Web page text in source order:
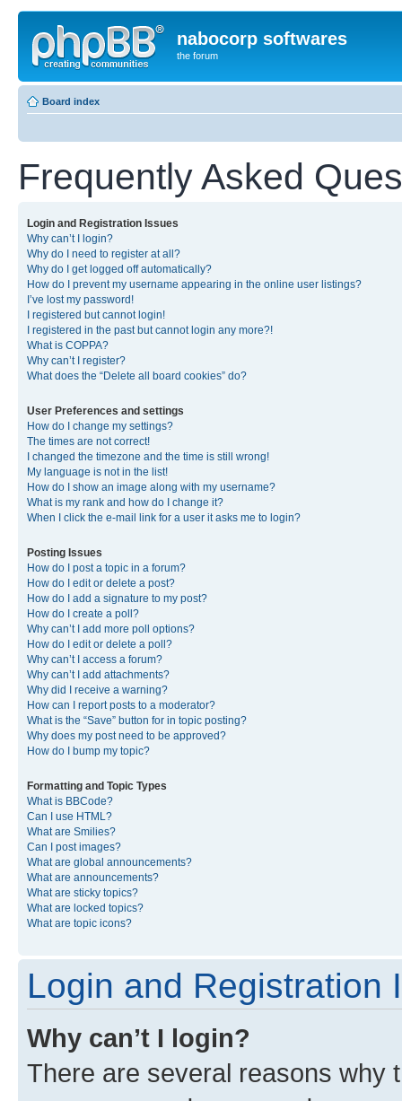
nabocorp softwares
the forum
Board index
Frequently Asked
Login and Registration Issues
Why can’t I login?
Why do I need to register at all?
Why do I get logged off automatically?
How do I prevent my username appearing in the online user listings?
I’ve lost my password!
I registered but cannot login!
I registered in the past but cannot login any more?!
What is COPPA?
Why can’t I register?
What does the “Delete all board cookies” do?
User Preferences and settings
How do I change my settings?
The times are not correct!
I changed the timezone and the time is still wrong!
My language is not in the list!
How do I show an image along with my username?
What is my rank and how do I change it?
When I click the e-mail link for a user it asks me to login?
Posting Issues
How do I post a topic in a forum?
How do I edit or delete a post?
How do I add a signature to my post?
How do I create a poll?
Why can’t I add more poll options?
How do I edit or delete a poll?
Why can’t I access a forum?
Why can’t I add attachments?
Why did I receive a warning?
How can I report posts to a moderator?
What is the “Save” button for in topic posting?
Why does my post need to be approved?
How do I bump my topic?
Formatting and Topic Types
What is BBCode?
Can I use HTML?
What are Smilies?
Can I post images?
What are global announcements?
What are announcements?
What are sticky topics?
What are locked topics?
What are topic icons?
Login and Registration
Why can’t I login?
There are several reasons why